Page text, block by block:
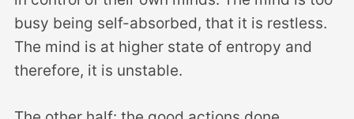
busy being self-absorbed, that it is restless.
The mind is at higher state of entropy and
therefore, it is unstable.